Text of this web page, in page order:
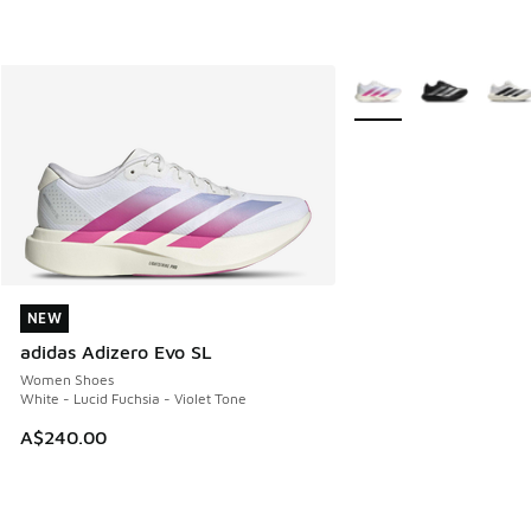
NEW
adidas Adizero Evo SL
Women Shoes
White - Lucid Fuchsia - Violet Tone
A$240.00
NEW
More Colors Available